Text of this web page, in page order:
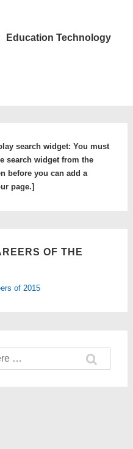
Education Technology
search widget: You must
search widget from the
before you can add a
page.]
OF THE
of 2015